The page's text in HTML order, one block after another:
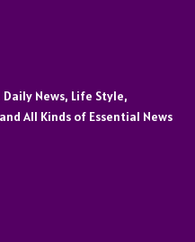
Daily News, Life Style,
All Kinds of Essential News